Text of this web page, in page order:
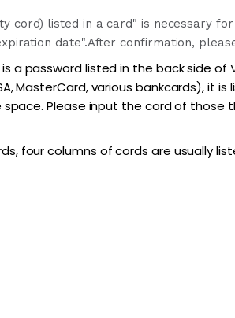
cord) listed in a card" is necessary
date".After confirmation,
a password listed in the back side of
MasterCard, various bankcards), it is
Please input the cord of those
four columns of cords are usually